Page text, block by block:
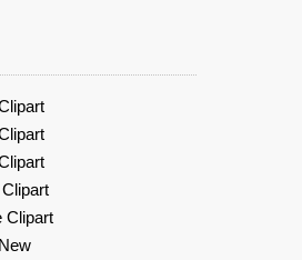
Clipart